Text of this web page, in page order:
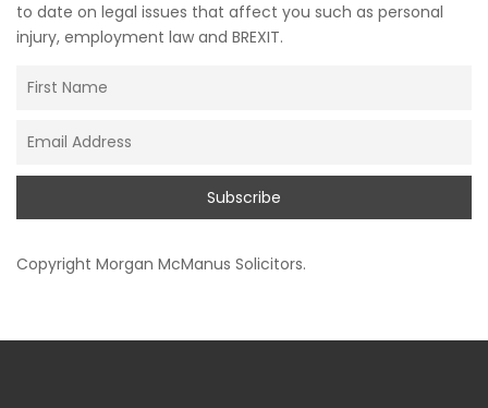
to date on legal issues that affect you such as personal
injury, employment law and BREXIT.
Copyright Morgan McManus Solicitors.